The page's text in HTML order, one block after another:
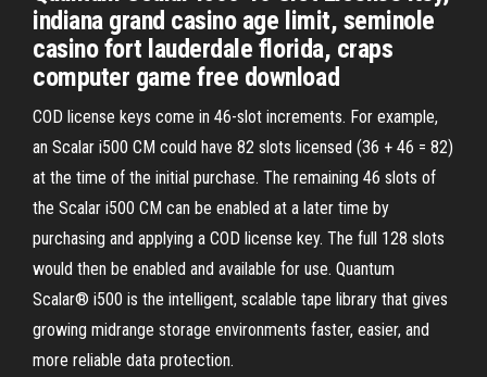
indiana grand casino age limit, seminole
casino fort lauderdale florida, craps
computer game free download
COD license keys come in 46-slot increments. For example,
an Scalar i500 CM could have 82 slots licensed (36 + 46 = 82)
at the time of the initial purchase. The remaining 46 slots of
the Scalar i500 CM can be enabled at a later time by
purchasing and applying a COD license key. The full 128 slots
would then be enabled and available for use. Quantum
Scalar® i500 is the intelligent, scalable tape library that gives
growing midrange storage environments faster, easier, and
more reliable data protection.